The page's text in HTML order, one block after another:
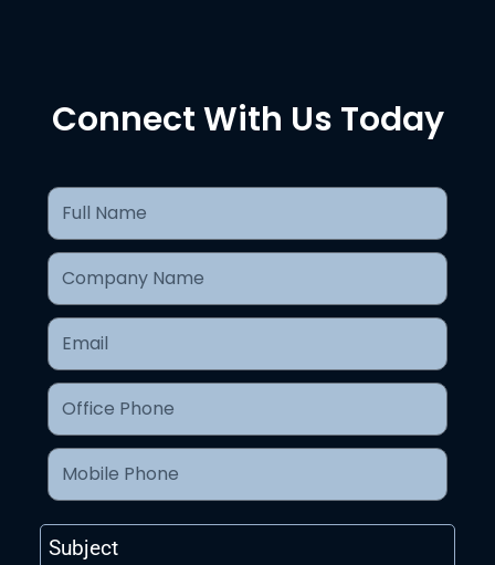
Connect With Us Today
Subject